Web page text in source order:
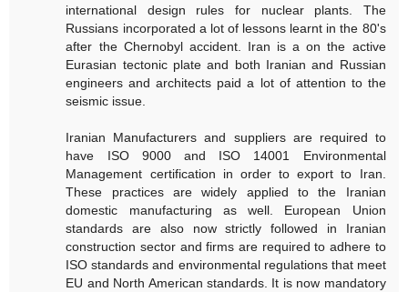
international design rules for nuclear plants. The
Russians incorporated a lot of lessons learnt in the 80's
after the Chernobyl accident. Iran is a on the active
Eurasian tectonic plate and both Iranian and Russian
engineers and architects paid a lot of attention to the
seismic issue.
Iranian Manufacturers and suppliers are required to
have ISO 9000 and ISO 14001 Environmental
Management certification in order to export to Iran.
These practices are widely applied to the Iranian
domestic manufacturing as well. European Union
standards are also now strictly followed in Iranian
construction sector and firms are required to adhere to
ISO standards and environmental regulations that meet
EU and North American standards. It is now mandatory